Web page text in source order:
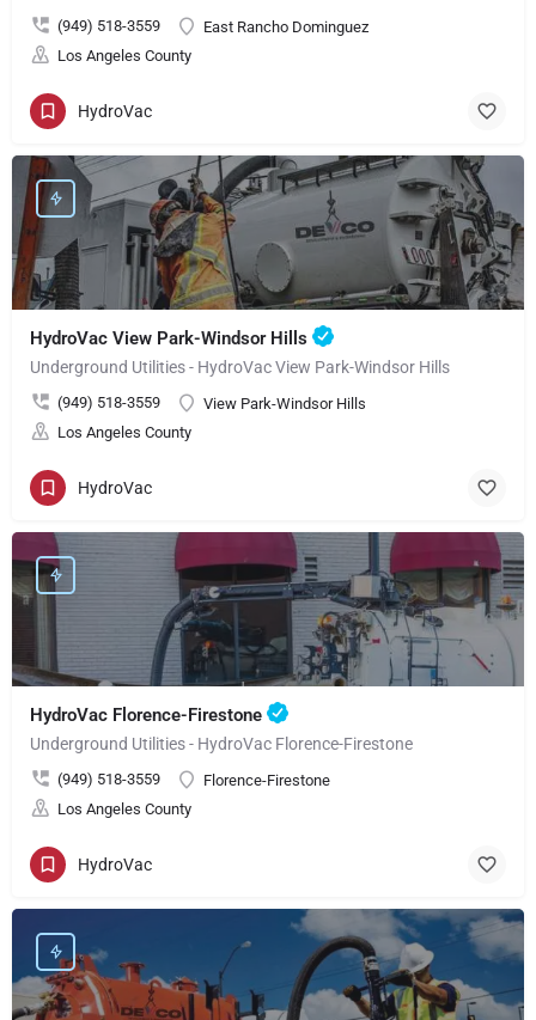
(949) 518-3559
East Rancho Dominguez
Los Angeles County
HydroVac
HydroVac View Park-Windsor Hills
Underground Utilities - HydroVac View Park-Windsor Hills
(949) 518-3559
View Park-Windsor Hills
Los Angeles County
HydroVac
HydroVac Florence-Firestone
Underground Utilities - HydroVac Florence-Firestone
(949) 518-3559
Florence-Firestone
Los Angeles County
HydroVac